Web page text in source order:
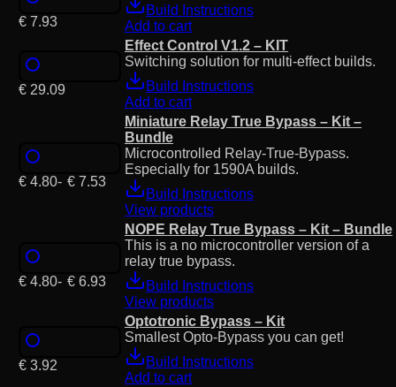
€ 7.93
Build Instructions
Add to cart
€ 29.09
Effect Control V1.2 – KIT
Switching solution for multi-effect builds.
Build Instructions
Add to cart
€ 4.80- € 7.53
Miniature Relay True Bypass – Kit –
Bundle
Microcontrolled Relay-True-Bypass.
Especially for 1590A builds.
Build Instructions
View products
€ 4.80- € 6.93
NOPE Relay True Bypass – Kit – Bundle
This is a no microcontroller version of a
relay true bypass.
Build Instructions
View products
€ 3.92
Optotronic Bypass – Kit
Smallest Opto-Bypass you can get!
Build Instructions
Add to cart